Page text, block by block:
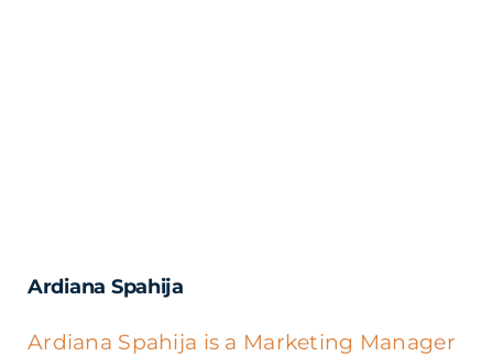
Ardiana Spahija
Ardiana Spahija is a Marketing Manager